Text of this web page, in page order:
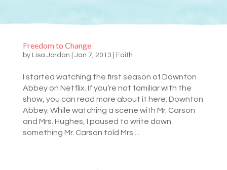
Freedom to Change
by Lisa Jordan Jan 7, 2013 Faith
I started watching the first season of Downton
Abbey on Netflix. If you’re not familiar with the
show, you can read more about it here: Downton
Abbey. While watching a scene with Mr. Carson
and Mrs. Hughes, I paused to write down
something Mr. Carson told Mrs....